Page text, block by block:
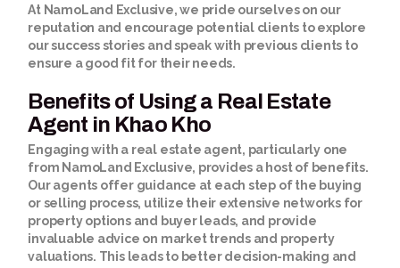
At NamoLand Exclusive, we pride ourselves on our
reputation and encourage potential clients to explore
our success stories and speak with previous clients to
ensure a good fit for their needs.
Benefits of Using a Real Estate
Agent in Khao Kho
Engaging with a real estate agent, particularly one
from NamoLand Exclusive, provides a host of benefits.
Our agents offer guidance at each step of the buying
or selling process, utilize their extensive networks for
property options and buyer leads, and provide
invaluable advice on market trends and property
valuations. This leads to better decision-making and